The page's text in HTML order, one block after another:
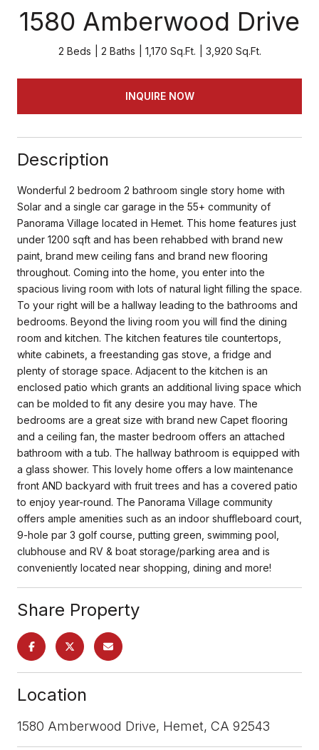
1580 Amberwood Drive
2 Beds 2 Baths 1,170 Sq.Ft. 3,920 Sq.Ft.
INQUIRE NOW
Description
Wonderful 2 bedroom 2 bathroom single story home with
Solar and a single car garage in the 55+ community of
Panorama Village located in Hemet. This home features just
under 1200 sqft and has been rehabbed with brand new
paint, brand mew ceiling fans and brand new flooring
throughout. Coming into the home, you enter into the
spacious living room with lots of natural light filling the space.
To your right will be a hallway leading to the bathrooms and
bedrooms. Beyond the living room you will find the dining
room and kitchen. The kitchen features tile countertops,
white cabinets, a freestanding gas stove, a fridge and
plenty of storage space. Adjacent to the kitchen is an
enclosed patio which grants an additional living space which
can be molded to fit any desire you may have. The
bedrooms are a great size with brand new Capet flooring
and a ceiling fan, the master bedroom offers an attached
bathroom with a tub. The hallway bathroom is equipped with
a glass shower. This lovely home offers a low maintenance
front AND backyard with fruit trees and has a covered patio
to enjoy year-round. The Panorama Village community
offers ample amenities such as an indoor shuffleboard court,
9-hole par 3 golf course, putting green, swimming pool,
clubhouse and RV & boat storage/parking area and is
conveniently located near shopping, dining and more!
Share Property
Location
1580 Amberwood Drive, Hemet, CA 92543